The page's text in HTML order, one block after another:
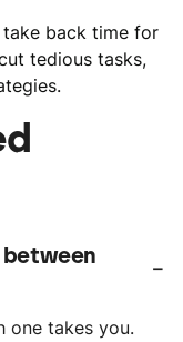
back time for
tedious tasks,
-
one takes you.